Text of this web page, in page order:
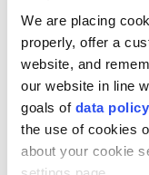
We are placing
properly, offer a
website, and
our website in line
goals of data policy
the use of cookies
about your cookie
region.
He pledged to
trafficking while
aimed at
investor